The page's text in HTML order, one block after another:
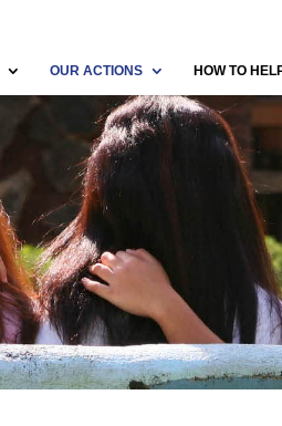
OUR ACTIONS HOW TO